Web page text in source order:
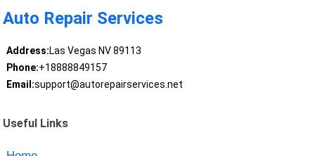
Auto Repair Services
Address:Las Vegas NV 89113
Phone:+18888849157
Email:support@autorepairservices.net
Useful Links